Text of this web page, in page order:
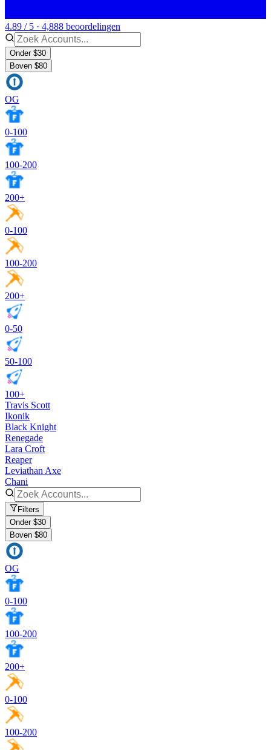
4.89 / 5 · 4,888 beoordelingen
Onder $30
Boven $80
OG
0-100
100-200
200+
0-100
100-200
200+
0-50
50-100
100+
Travis Scott
Ikonik
Black Knight
Renegade
Lara Croft
Reaper
Leviathan Axe
Chani
Filters
Onder $30
Boven $80
OG
0-100
100-200
200+
0-100
100-200